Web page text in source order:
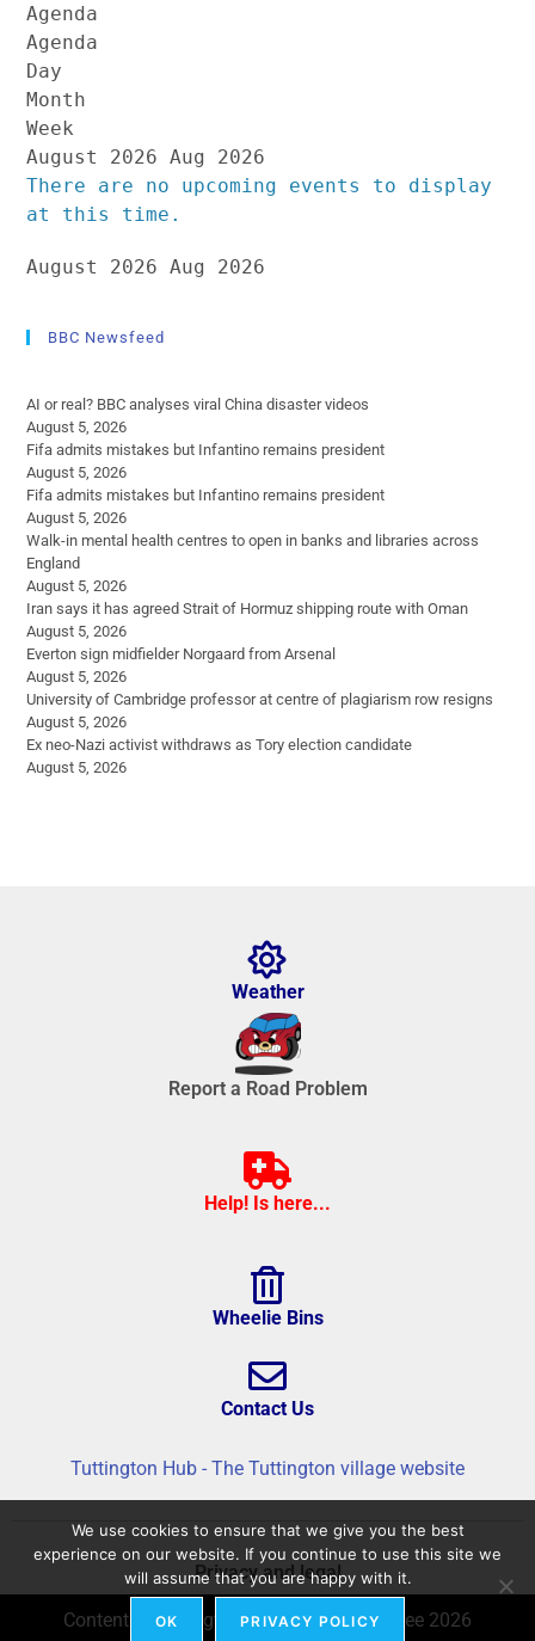
Agenda
Agenda
Day
Month
Week
August 2026
Aug 2026
There are no upcoming events to display
at this time.
August 2026 Aug 2026
BBC Newsfeed
AI or real? BBC analyses viral China disaster videos
August 5, 2026
Fifa admits mistakes but Infantino remains president
August 5, 2026
Fifa admits mistakes but Infantino remains president
August 5, 2026
Walk-in mental health centres to open in banks and libraries across
England
August 5, 2026
Iran says it has agreed Strait of Hormuz shipping route with Oman
August 5, 2026
Everton sign midfielder Norgaard from Arsenal
August 5, 2026
University of Cambridge professor at centre of plagiarism row resigns
August 5, 2026
Ex neo-Nazi activist withdraws as Tory election candidate
August 5, 2026
Weather
Report a Road Problem
Help! Is here...
Wheelie Bins
Contact Us
Tuttington Hub - The Tuttington village website
Privacy and legal
Content © Tuttington Hub – Build © flatree 2026
We use cookies to ensure that we give you the best
experience on our website. If you continue to use this site we
will assume that you are happy with it.
OK PRIVACY POLICY